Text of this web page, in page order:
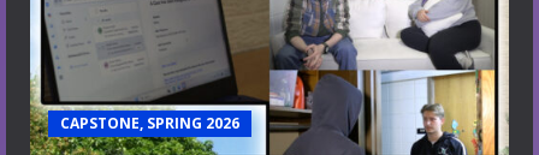
CAPSTONE, SPRING 2026